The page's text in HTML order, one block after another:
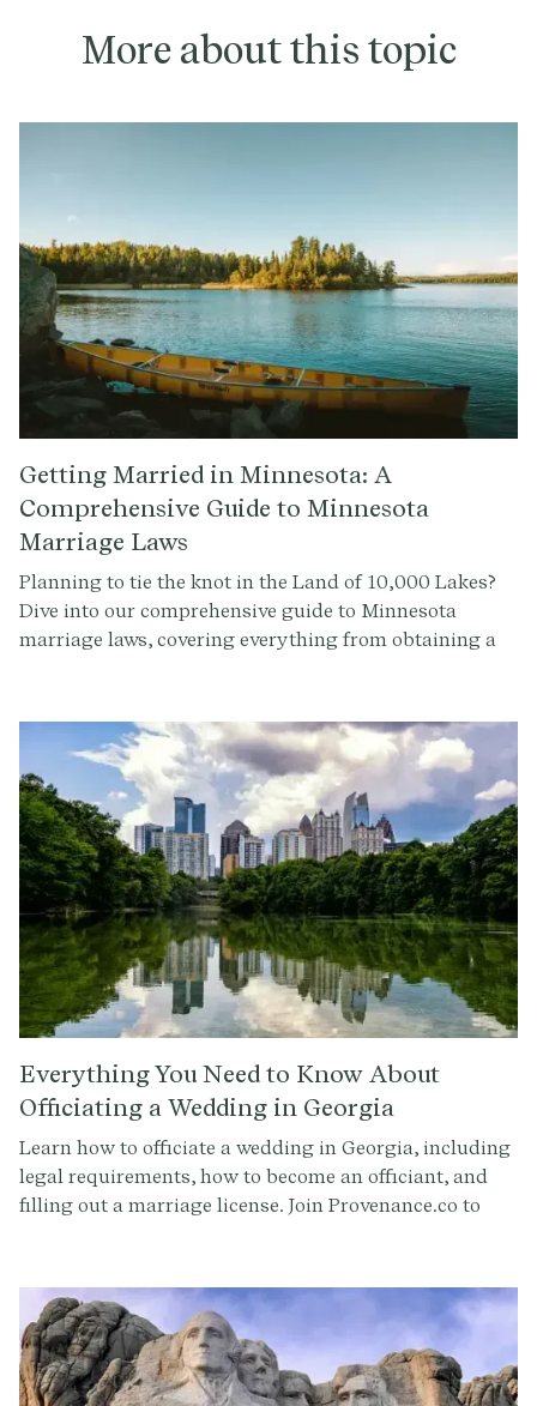
More about this topic
Getting Married in Minnesota: A
Comprehensive Guide to Minnesota
Marriage Laws
Planning to tie the knot in the Land of 10,000 Lakes?
Dive into our comprehensive guide to Minnesota
marriage laws, covering everything from obtaining a
Everything You Need to Know About
Officiating a Wedding in Georgia
Learn how to officiate a wedding in Georgia, including
legal requirements, how to become an officiant, and
filling out a marriage license. Join Provenance.co to